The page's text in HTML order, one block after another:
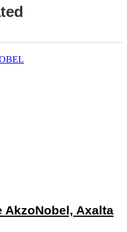
AkzoNobel, Axalta